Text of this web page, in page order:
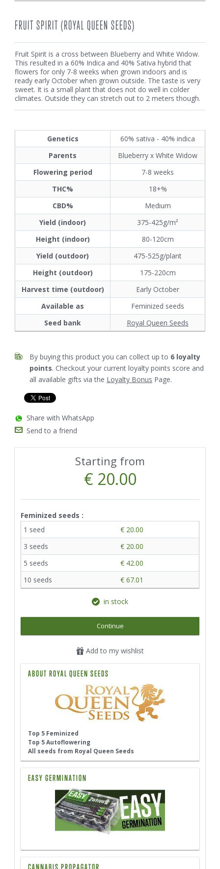
FRUIT SPIRIT (ROYAL QUEEN SEEDS)
Fruit Spirit is a cross between Blueberry and White Widow.
This resulted in a 60% Indica and 40% Sativa hybrid that
flowers for only 7-8 weeks when grown indoors and is
ready early October when grown outside. The taste is very
sweet. It is a small plant that does not do well in colder
climates. Outside they can stretch out to 2 meters though.
Genetics
60% sativa - 40% indica
Parents
Blueberry x White Widow
Flowering period
7-8 weeks
THC%
18+%
CBD%
Medium
Yield (indoor)
375-425g/m²
Height (indoor)
80-120cm
Yield (outdoor)
475-525g/plant
Height (outdoor)
175-220cm
Harvest time (outdoor)
Early October
Available as
Feminized seeds
Seed bank
Royal Queen Seeds
By buying this product you can collect up to 6 loyalty
points. Checkout your current loyalty points score and
all available gifts via the Loyalty Bonus Page.
Share with WhatsApp
Send to a friend
Starting from
€ 20.00
Feminized seeds :
1 seed
€ 20.00
3 seeds
€ 20.00
5 seeds
€ 42.00
10 seeds
€ 67.01
in stock
Continue
Add to my wishlist
ABOUT ROYAL QUEEN SEEDS
Top 5 Feminized
Top 5 Autoflowering
All seeds from Royal Queen Seeds
EASY GERMINATION